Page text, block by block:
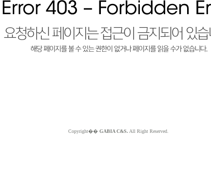
Copyright�� GABIA C&S. All Right Reserved.